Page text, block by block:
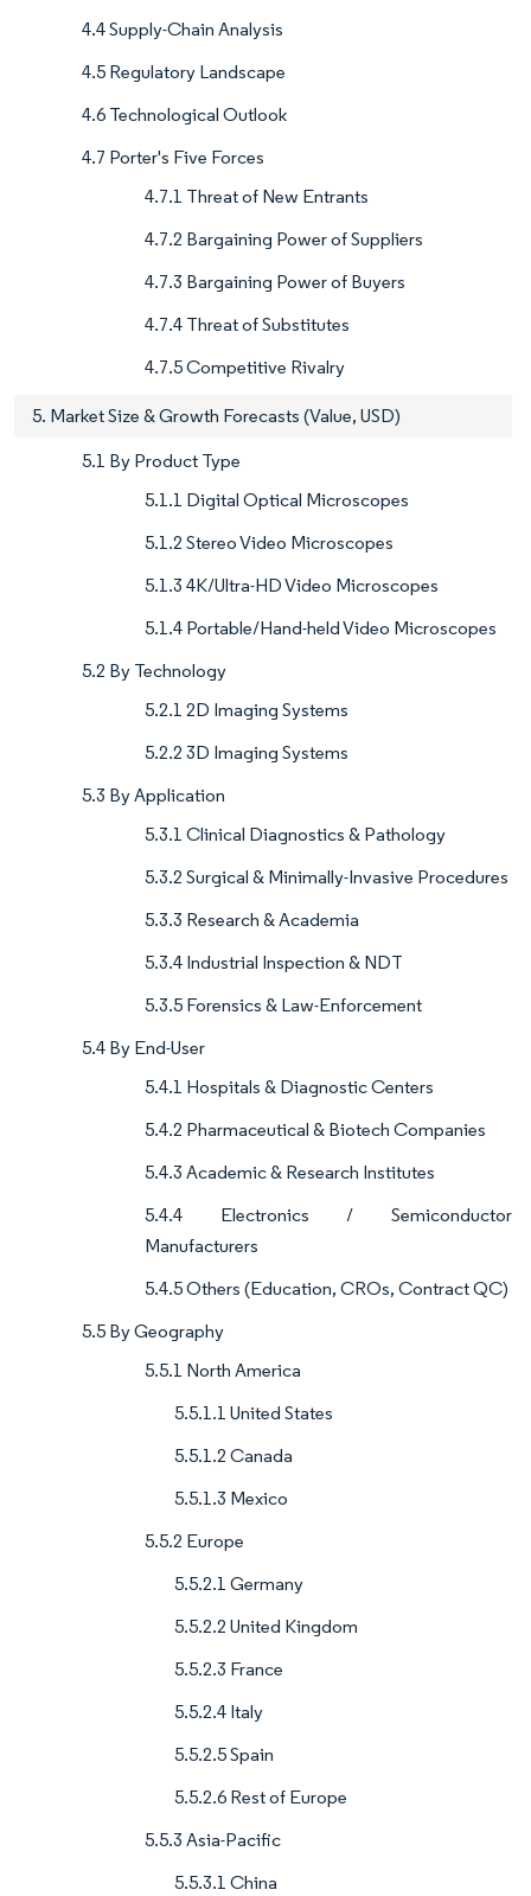
4.4 Supply-Chain Analysis
4.5 Regulatory Landscape
4.6 Technological Outlook
4.7 Porter's Five Forces
4.7.1 Threat of New Entrants
4.7.2 Bargaining Power of Suppliers
4.7.3 Bargaining Power of Buyers
4.7.4 Threat of Substitutes
4.7.5 Competitive Rivalry
5. Market Size & Growth Forecasts (Value, USD)
5.1 By Product Type
5.1.1 Digital Optical Microscopes
5.1.2 Stereo Video Microscopes
5.1.3 4K/Ultra-HD Video Microscopes
5.1.4 Portable/Hand-held Video Microscopes
5.2 By Technology
5.2.1 2D Imaging Systems
5.2.2 3D Imaging Systems
5.3 By Application
5.3.1 Clinical Diagnostics & Pathology
5.3.2 Surgical & Minimally-Invasive Procedures
5.3.3 Research & Academia
5.3.4 Industrial Inspection & NDT
5.3.5 Forensics & Law-Enforcement
5.4 By End-User
5.4.1 Hospitals & Diagnostic Centers
5.4.2 Pharmaceutical & Biotech Companies
5.4.3 Academic & Research Institutes
5.4.4 Electronics / Semiconductor
Manufacturers
5.4.5 Others (Education, CROs, Contract QC)
5.5 By Geography
5.5.1 North America
5.5.1.1 United States
5.5.1.2 Canada
5.5.1.3 Mexico
5.5.2 Europe
5.5.2.1 Germany
5.5.2.2 United Kingdom
5.5.2.3 France
5.5.2.4 Italy
5.5.2.5 Spain
5.5.2.6 Rest of Europe
5.5.3 Asia-Pacific
5.5.3.1 China